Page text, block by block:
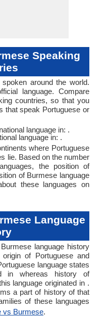
Speaking
around the world.
language. Compare
countries, so that you
that speak Portuguese or
language in: .
language in: .
where Portuguese
lie. Based on the number
the position of
of Burmese language
these languages on
Language
language history
of Portuguese and
language states
in whereas history of
language originated in .
a part of history of that
of these languages
vs Burmese.